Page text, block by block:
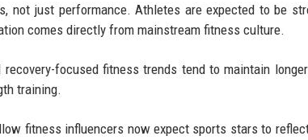
just performance. Athletes are expected to be
comes directly from mainstream fitness culture.
focused fitness trends tend to maintain
training.
fitness influencers now expect sports stars to